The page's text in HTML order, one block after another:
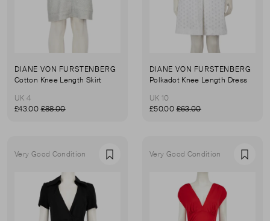
DIANE VON FURSTENBERG
Cotton Knee Length Skirt
UK 4
£43.00£88.00
DIANE VON FURSTENBERG
Polkadot Knee Length Dress
UK 10
£50.00£63.00
Very Good Condition Favourite Very Good Condition